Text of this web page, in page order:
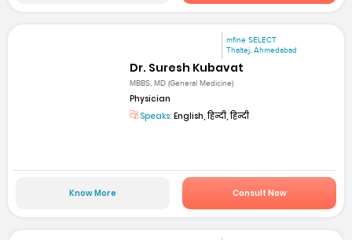
mfine SELECT
Thaltej, Ahmedabad
Dr. Suresh Kubavat
MBBS, MD (General Medicine)
Physician
Speaks: English, हिन्दी, हिन्दी
Know More Consult Now